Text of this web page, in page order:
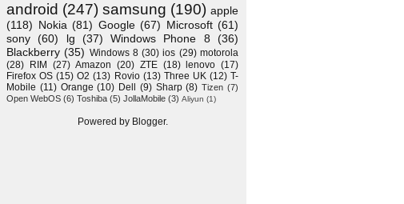
android (247) samsung (190) apple
(118) Nokia (81) Google (67) Microsoft (61)
sony (60) lg (37) Windows Phone 8
(36)
Blackberry (35) Windows 8 (30) ios (29) motorola
(28)
RIM (27) Amazon (20) ZTE (18) lenovo (17)
Firefox OS (15) O2 (13) Rovio (13) Three UK (12) T-
Mobile (11) Orange (10) Dell (9) Sharp (8) Tizen (7)
Open WebOS (6) Toshiba (5) JollaMobile (3) Aliyun (1)
Powered by Blogger.